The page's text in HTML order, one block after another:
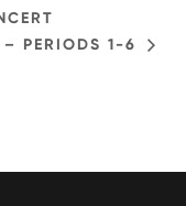
– PERIODS 1-6